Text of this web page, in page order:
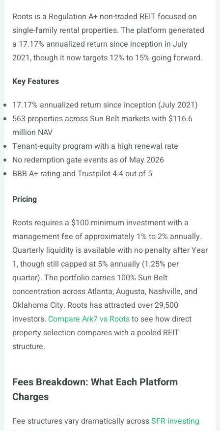
Roots is a Regulation A+ non-traded REIT focused on
single-family rental properties. The platform generated
a 17.17% annualized return since inception in July
2021, though it now targets 12% to 15% going forward.
Key Features
17.17% annualized return since inception (July 2021)
563 properties across Sun Belt markets with $116.6
million NAV
Tenant-equity program with a high renewal rate
No redemption gate events as of May 2026
BBB A+ rating and Trustpilot 4.4 out of 5
Pricing
Roots requires a $100 minimum investment with a
management fee of approximately 1% to 2% annually.
Quarterly liquidity is available with no penalty after Year
1, though still capped at 5% annually (1.25% per
quarter). The portfolio carries 100% Sun Belt
concentration across Atlanta, Augusta, Nashville, and
Oklahoma City. Roots has attracted over 29,500
investors. Compare Ark7 vs Rootsto see how direct
property selection compares with a pooled REIT
structure.
Fees Breakdown: What Each Platform
Charges
Fee structures vary dramatically acrossSFR investing